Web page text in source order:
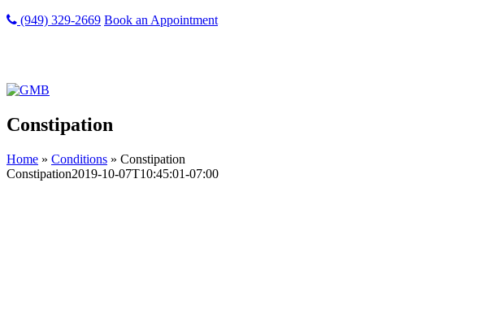
(949) 329-2669 Book an Appointment
Facebook
Instagram
YouTube
GMB
Constipation
Home » Conditions » Constipation
Constipation2019-10-07T10:45:01-07:00